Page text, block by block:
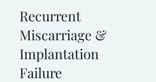
Recurrent
Miscarriage &
Implantation
Failure